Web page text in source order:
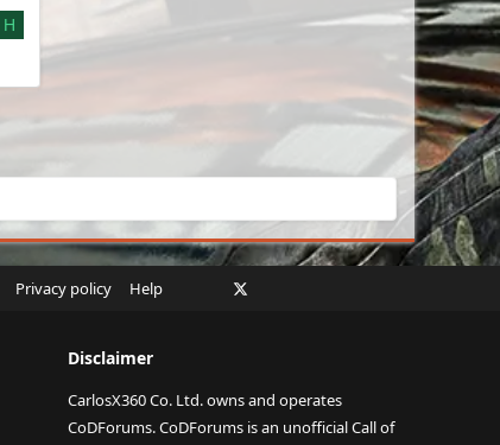
H
Privacy policy Help Facebook
Disclaimer
CarlosX360 Co. Ltd. owns and operates
CoDForums. CoDForums is an unofficial Call of